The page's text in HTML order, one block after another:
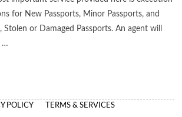
for New Passports, Minor Passports, and
Stolen or Damaged Passports. An agent will
…
POLICY TERMS & SERVICES